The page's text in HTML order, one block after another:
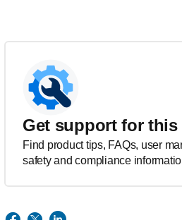
Get support for
Find product tips, FAQs, user
safety and compliance